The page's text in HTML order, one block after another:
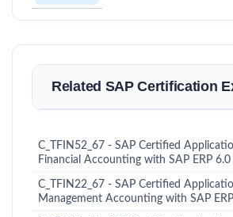
Related SAP Certification
C_TFIN52_67 - SAP Certified
Financial Accounting with SAP ERP 6.0
C_TFIN22_67 - SAP Certified
Management Accounting with SAP